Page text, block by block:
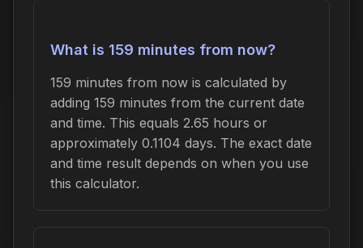
What is 159 minutes from now?
159 minutes from now is calculated by
adding 159 minutes from the current date
and time. This equals 2.65 hours or
approximately 0.1104 days. The exact date
and time result depends on when you use
this calculator.